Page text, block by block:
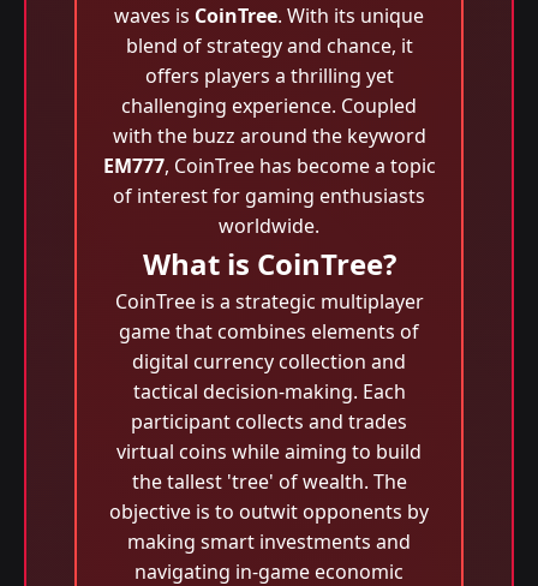
waves is CoinTree. With its unique
blend of strategy and chance, it
offers players a thrilling yet
challenging experience. Coupled
with the buzz around the keyword
EM777, CoinTree has become a topic
of interest for gaming enthusiasts
worldwide.
What is CoinTree?
CoinTree is a strategic multiplayer
game that combines elements of
digital currency collection and
tactical decision-making. Each
participant collects and trades
virtual coins while aiming to build
the tallest 'tree' of wealth. The
objective is to outwit opponents by
making smart investments and
navigating in-game economic